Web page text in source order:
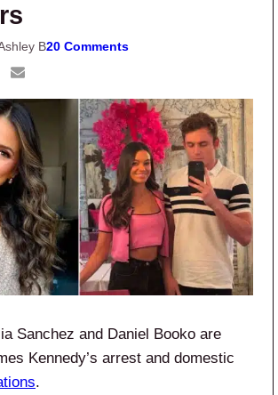
B20 Comments
Sanchez and Daniel Booko are
Kennedy’s arrest and domestic
.